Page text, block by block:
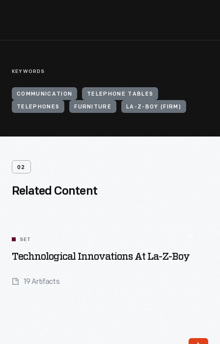
KEYWORDS
COMMUNICATION TELEPHONE TABLES
TELEPHONES FURNITURE LA-Z-BOY (FIRM)
02
Related Content
SET
Technological Innovations At La-Z-Boy
19 Artifacts